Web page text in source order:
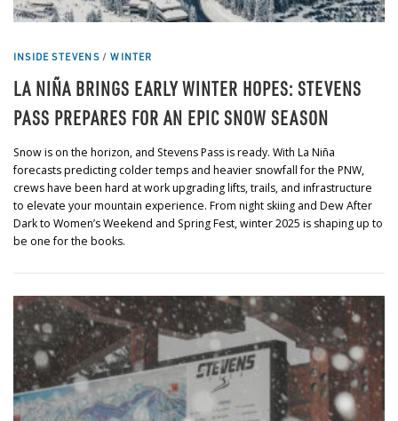
INSIDE STEVENS/WINTER
LA NIÑA BRINGS EARLY WINTER HOPES: STEVENS
PASS PREPARES FOR AN EPIC SNOW SEASON
Snow is on the horizon, and Stevens Pass is ready. With La Niña
forecasts predicting colder temps and heavier snowfall for the PNW,
crews have been hard at work upgrading lifts, trails, and infrastructure
to elevate your mountain experience. From night skiing and Dew After
Dark to Women’s Weekend and Spring Fest, winter 2025 is shaping up to
be one for the books.